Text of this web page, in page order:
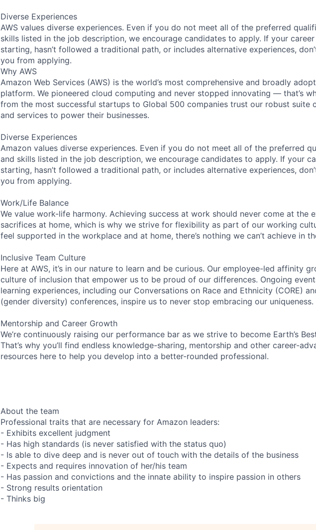
Diverse Experiences
AWS values diverse experiences. Even if you do not meet all of the preferred
skills listed in the job description, we encourage candidates to apply. If your
starting, hasn’t followed a traditional path, or includes alternative experiences,
you from applying.
Why AWS
Amazon Web Services (AWS) is the world’s most comprehensive and broadly
platform. We pioneered cloud computing and never stopped innovating — that’s
from the most successful startups to Global 500 companies trust our robust suite
and services to power their businesses.
Diverse Experiences
Amazon values diverse experiences. Even if you do not meet all of the preferred
and skills listed in the job description, we encourage candidates to apply. If your
starting, hasn’t followed a traditional path, or includes alternative experiences,
you from applying.
Work/Life Balance
We value work-life harmony. Achieving success at work should never come at the
sacrifices at home, which is why we strive for flexibility as part of our working
feel supported in the workplace and at home, there’s nothing we can’t achieve in
Inclusive Team Culture
Here at AWS, it’s in our nature to learn and be curious. Our employee-led affinity
culture of inclusion that empower us to be proud of our differences. Ongoing
learning experiences, including our Conversations on Race and Ethnicity (CORE)
(gender diversity) conferences, inspire us to never stop embracing our uniqueness.
Mentorship and Career Growth
We’re continuously raising our performance bar as we strive to become Earth’s
That’s why you’ll find endless knowledge-sharing, mentorship and other career-
resources here to help you develop into a better-rounded professional.
About the team
Professional traits that are necessary for Amazon leaders:
- Exhibits excellent judgment
- Has high standards (is never satisfied with the status quo)
- Is able to dive deep and is never out of touch with the details of the business
- Expects and requires innovation of her/his team
- Has passion and convictions and the innate ability to inspire passion in others
- Strong results orientation
- Thinks big